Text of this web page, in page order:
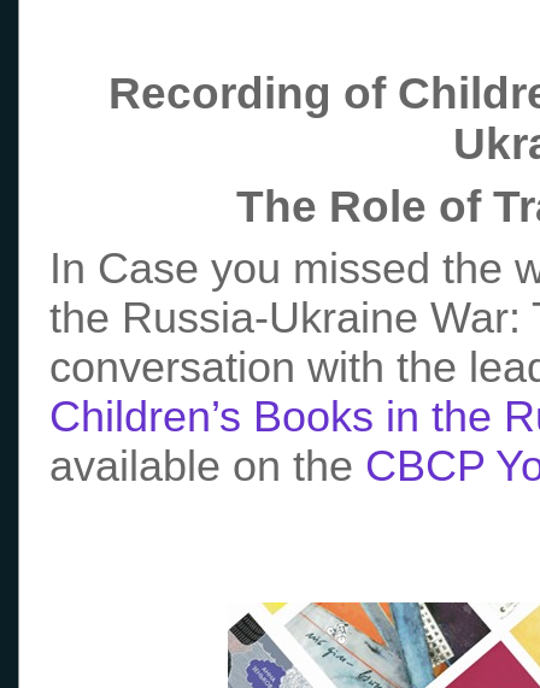
Recording of
The Role of
In Case you missed the
the Russia-Ukraine War:
conversation with the
Children’s Books in the
available on the CBCP